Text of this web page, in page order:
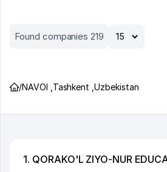
Found companies 219
/NAVOI Tashkent ,Uzbekistan
1. QORAKO'L ZIYO-NUR